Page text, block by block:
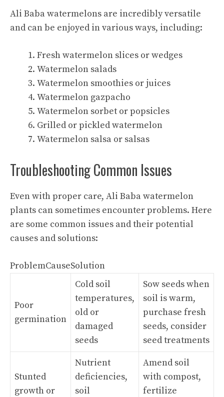
Ali Baba watermelons are incredibly versatile
and can be enjoyed in various ways, including:
Fresh watermelon slices or wedges
Watermelon salads
Watermelon smoothies or juices
Watermelon gazpacho
Watermelon sorbet or popsicles
Grilled or pickled watermelon
Watermelon salsa or salsas
Troubleshooting Common Issues
Even with proper care, Ali Baba watermelon
plants can sometimes encounter problems. Here
are some common issues and their potential
causes and solutions:
ProblemCauseSolution
Poor
germination
Cold soil
temperatures,
old or
damaged
seeds
Sow seeds when
soil is warm,
purchase fresh
seeds, consider
seed treatments
Stunted
growth or
Nutrient
deficiencies,
soil
Amend soil
with compost,
fertilize